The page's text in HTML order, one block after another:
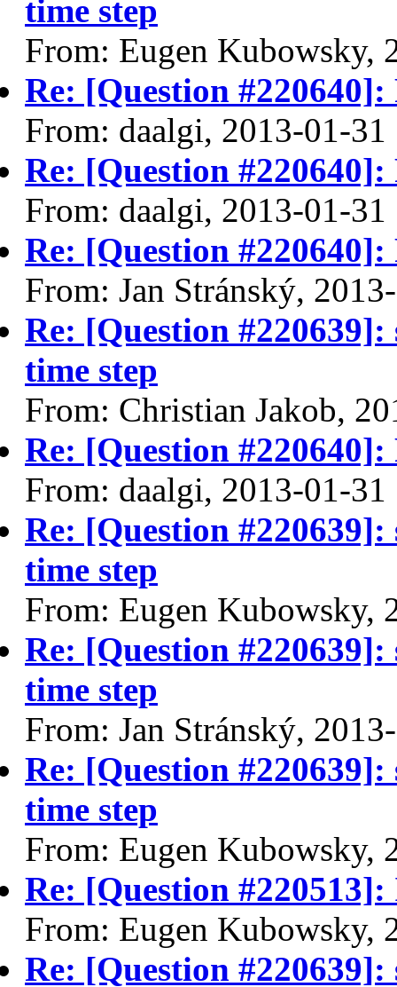
time step
From: Eugen Kubowsky,
Re: [Question
From: daalgi, 2013-01-31
Re: [Question
From: daalgi, 2013-01-31
Re: [Question
From: Jan Stránský,
Re: [Question
time step
From: Christian Jakob,
Re: [Question
From: daalgi, 2013-01-31
Re: [Question
time step
From: Eugen Kubowsky,
Re: [Question
time step
From: Jan Stránský,
Re: [Question
time step
From: Eugen Kubowsky,
Re: [Question
From: Eugen Kubowsky,
Re: [Question